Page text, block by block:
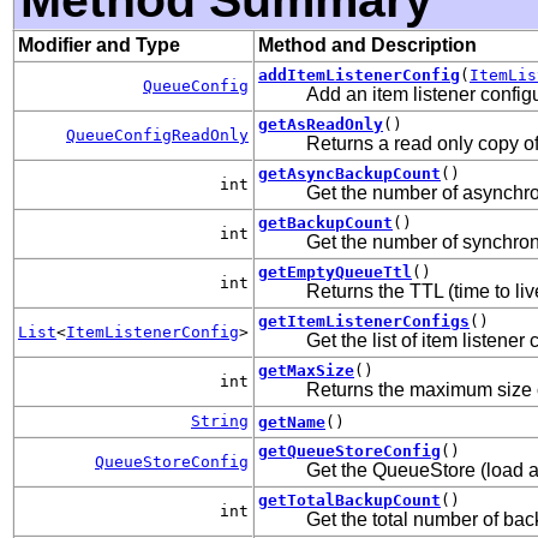
Modifier and Type Method and Description
QueueConfig
addItemListenerConfig (
Add an item listener
QueueConfigReadOnly
getAsReadOnly()
Returns a read only copy
int
getAsyncBackupCount ()
Get the number of
int
getBackupCount ()
Get the number of
int
getEmptyQueueTtl ()
Returns the TTL (time to
List<ItemListenerConfig>
getItemListenerConfigs ()
Get the list of item listener
int
getMaxSize()
Returns the maximum size
String getName()
QueueStoreConfig
getQueueStoreConfig ()
Get the QueueStore (load
int
getTotalBackupCount ()
Get the total number of